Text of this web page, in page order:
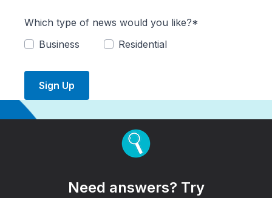
Which type of news would you like?*
Business
Residential
Sign Up
Need answers? Try